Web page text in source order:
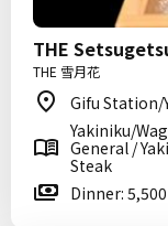
THE
THE 雪月花
Gifu Station/
Yakiniku/
General /
Steak
Dinner: